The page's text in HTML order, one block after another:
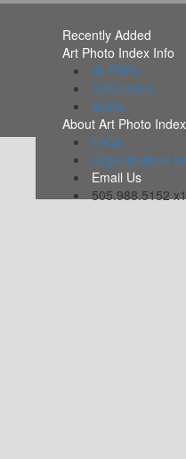
Recently Added
Art Photo Index Info
All PDFs
Collections
Alerts
About Art Photo Index
FAQs
Organizations
Email Us
505.988.5152